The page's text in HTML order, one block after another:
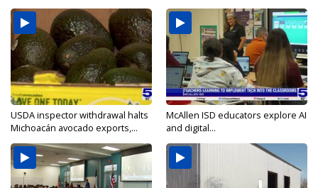
USDA inspector withdrawal halts
Michoacán avocado exports,...
McAllen ISD educators explore AI
and digital...